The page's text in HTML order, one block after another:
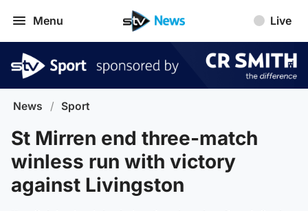
Menu Live
News / Sport
St Mirren end three-match
winless run with victory
against Livingston